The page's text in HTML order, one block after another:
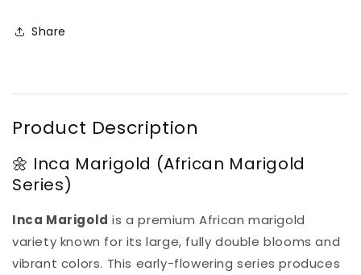
Plant
Share
Product Description
🌼 Inca Marigold (African Marigold
Series)
Inca Marigold is a premium African marigold
variety known for its large, fully double blooms and
vibrant colors. This early-flowering series produces